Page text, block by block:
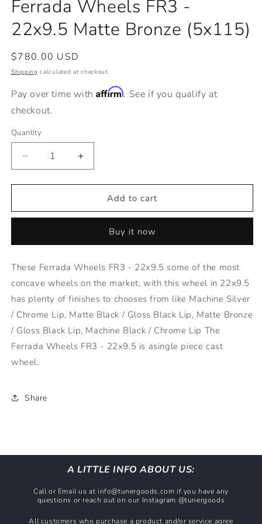
modal
Ferrada Wheels FR3 -
22x9.5 Matte Bronze (5x115)
Regular
price
$780.00 USD
Shipping calculated at checkout.
Pay over time withAffirm. See if you qualify at
checkout.
Quantity
Decrease
quantity
for
Wheels
22x9.5
Bronze
(5x115)
Increase
quantity
for
Ferrada
Wheels
22x9.5
Bronze
(5x115)
Add to cart
Buy it now
These Ferrada Wheels FR3 - 22x9.5 some of the most
concave wheels on the market, with this wheel in 22x9.5
has plenty of finishes to chooses from like Machine Silver
/ Chrome Lip, Matte Black / Gloss Black Lip, Matte Bronze
/ Gloss Black Lip, Machine Black / Chrome Lip The
Ferrada Wheels FR3 - 22x9.5 is asingle piece cast
wheel.
Share
A LITTLE INFO ABOUT US:
Call or Email us at info@tunergoods.com if you have any
questions or reach out on our Instagram @tunergoods
All customers who purchase a product and/or service agree